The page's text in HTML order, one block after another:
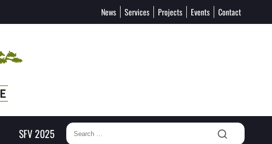
News Services Projects Events Contact
SFV 2025